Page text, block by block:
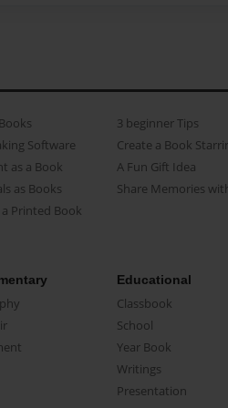
Software
as a Book
as Books
Printed Book
3 beginner Tips
Create a Book
A Fun Gift Idea
Share Memories
Educational
Classbook
School
Year Book
Writings
Presentation